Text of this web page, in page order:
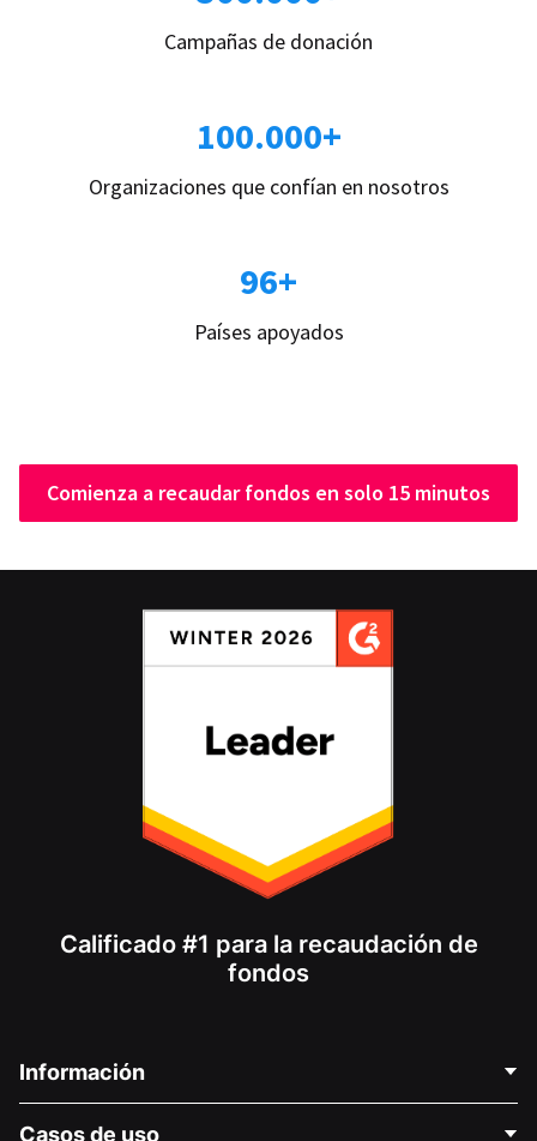
Campañas de donación
100.000+
Organizaciones que confían en nosotros
96+
Países apoyados
Comienza a recaudar fondos en solo 15 minutos
Calificado #1 para la recaudación de
fondos
Información
Casos de uso